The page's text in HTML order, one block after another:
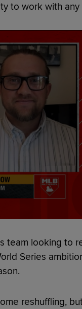
to work with any
team looking to
Series
reshuffling,